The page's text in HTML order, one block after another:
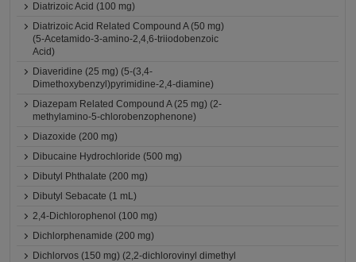
Diatrizoic Acid (100 mg)
Diatrizoic Acid Related Compound A (50 mg)
(5-Acetamido-3-amino-2,4,6-triiodobenzoic
Acid)
Diaveridine (25 mg) (5-(3,4-
Dimethoxybenzyl)pyrimidine-2,4-diamine)
Diazepam Related Compound A (25 mg) (2-
methylamino-5-chlorobenzophenone)
Diazoxide (200 mg)
Dibucaine Hydrochloride (500 mg)
Dibutyl Phthalate (200 mg)
Dibutyl Sebacate (1 mL)
2,4-Dichlorophenol (100 mg)
Dichlorphenamide (200 mg)
Dichlorvos (150 mg) (2,2-dichlorovinyl dimethyl